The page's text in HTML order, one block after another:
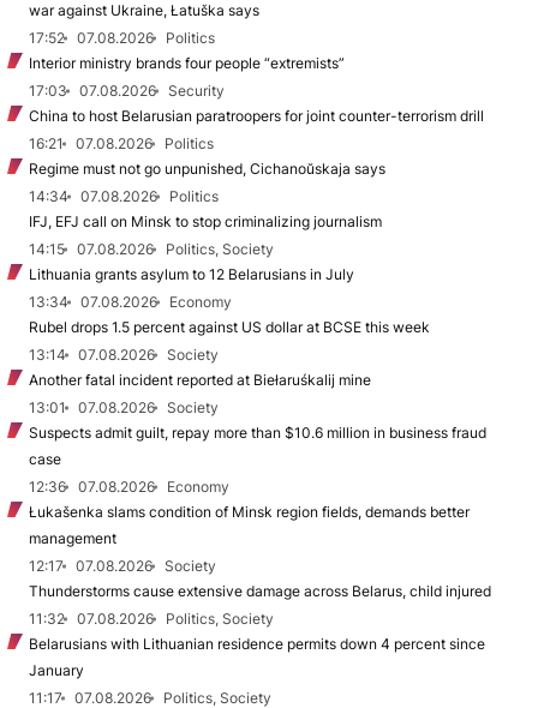
war against Ukraine, Łatuška says
17:52
07.08.2026
Politics
Interior ministry brands four people “extremists”
17:03
07.08.2026
Security
China to host Belarusian paratroopers for joint counter-terrorism drill
16:21
07.08.2026
Politics
Regime must not go unpunished, Cichanoŭskaja says
14:34
07.08.2026
Politics
IFJ, EFJ call on Minsk to stop criminalizing journalism
14:15
07.08.2026
Politics, Society
Lithuania grants asylum to 12 Belarusians in July
13:34
07.08.2026
Economy
Rubel drops 1.5 percent against US dollar at BCSE this week
13:14
07.08.2026
Society
Another fatal incident reported at Biełaruśkalij mine
13:01
07.08.2026
Society
Suspects admit guilt, repay more than $10.6 million in business fraud
case
12:36
07.08.2026
Economy
Łukašenka slams condition of Minsk region fields, demands better
management
12:17
07.08.2026
Society
Thunderstorms cause extensive damage across Belarus, child injured
11:32
07.08.2026
Politics, Society
Belarusians with Lithuanian residence permits down 4 percent since
January
11:17
07.08.2026
Politics, Society